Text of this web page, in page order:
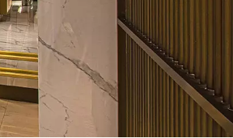
Español
عربي